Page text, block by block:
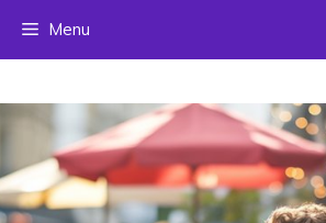
Menu